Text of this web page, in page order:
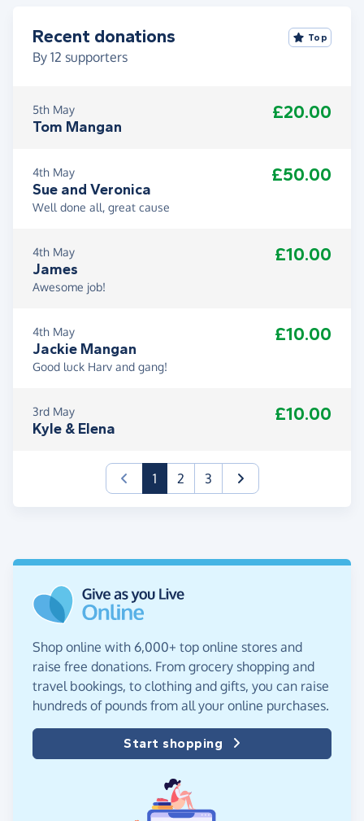
Recent donations
By 12 supporters
Top
5th May
Tom Mangan
£20.00
4th May
Sue and Veronica
£50.00
Well done all, great cause
4th May
James
£10.00
Awesome job!
4th May
Jackie Mangan
£10.00
Good luck Harv and gang!
3rd May
Kyle & Elena
£10.00
1(current)
2 3
Shop online with 6,000+ top online stores and
raise free donations. From grocery shopping and
travel bookings, to clothing and gifts, you can raise
hundreds of pounds from all your online purchases.
Start shopping